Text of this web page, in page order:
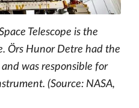
Telescope is the
Örs Hunor Detre had the
was responsible for
(Source: NASA,